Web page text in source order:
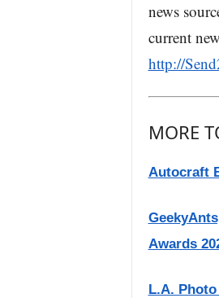
news
current
http://
MORE
Autocraft
Awards
L.A.